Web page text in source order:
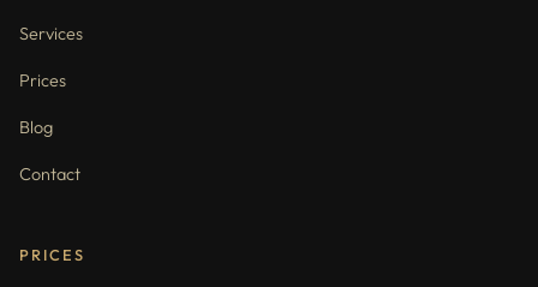
Services
Prices
Blog
Contact
PRICES